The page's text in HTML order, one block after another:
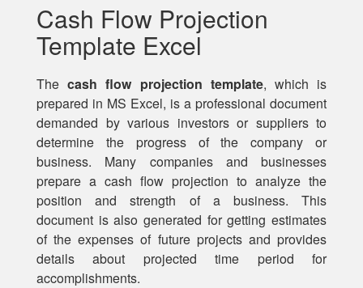
Cash Flow Projection
Template Excel
Thecash flow projection template, which is
prepared in MS Excel, is a professional document
demanded by various investors or suppliers to
determine the progress of the company or
business. Many companies and businesses
prepare a cash flow projection to analyze the
position and strength of a business. This
document is also generated for getting estimates
of the expenses of future projects and provides
details about projected time period for
accomplishments.